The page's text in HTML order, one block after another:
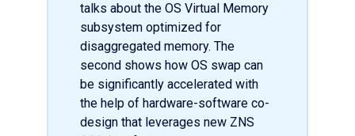
talks about the OS Virtual Memory
subsystem optimized for
disaggregated memory. The
second shows how OS swap can
be significantly accelerated with
the help of hardware-software co-
design that leverages new ZNS